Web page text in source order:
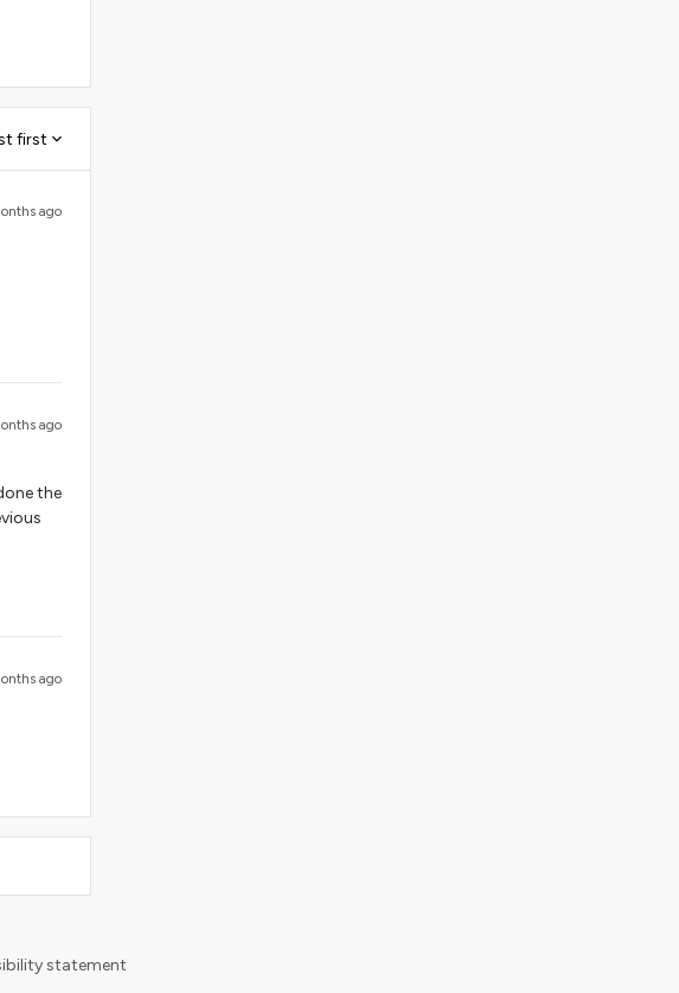
first
ago
ago
the
ago
statement